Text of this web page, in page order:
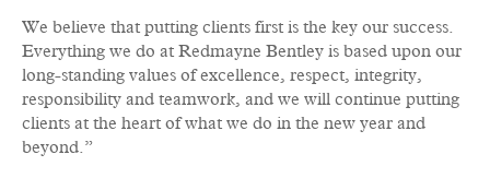
We believe that putting clients first is the key our success.
Everything we do at Redmayne Bentley is based upon our
long-standing values of excellence, respect, integrity,
responsibility and teamwork, and we will continue putting
clients at the heart of what we do in the new year and
beyond.”